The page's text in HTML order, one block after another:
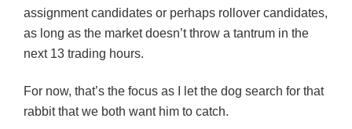
assignment candidates or perhaps rollover candidates,
as long as the market doesn’t throw a tantrum in the
next 13 trading hours.
For now, that’s the focus as I let the dog search for that
rabbit that we both want him to catch.